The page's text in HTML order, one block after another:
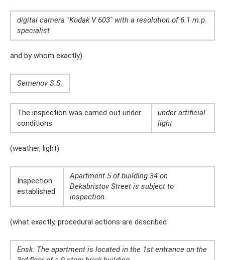
digital camera "Kodak V 603" with a resolution of 6.1 m.p.
specialist
and by whom exactly)
Semenov S.S.
The inspection was carried out under
conditions
under artificial
light
(weather, light)
Inspection
established:
Apartment 5 of building 34 on
Dekabristov Street is subject to
inspection.
(what exactly, procedural actions are described
Ensk. The apartment is located in the 1st entrance on the